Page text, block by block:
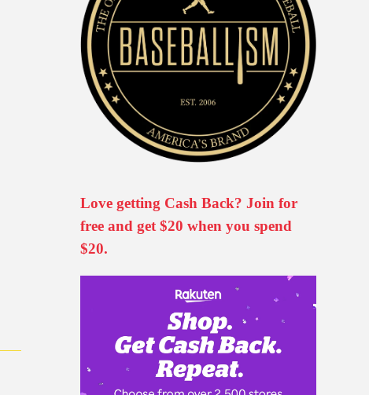
Love getting Cash Back? Join for
free and get $20 when you spend
$20.